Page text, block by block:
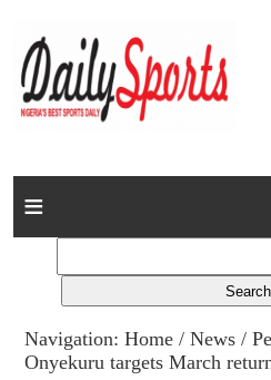
Home
Columns
Advert Rates
Navigation:Home /News /
Onyekuru targets March